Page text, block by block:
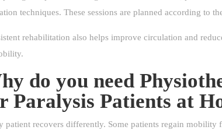
techniques. These sessions are planned according to
rehabilitation also helps improve circulation and
do you need
Paralysis Patients at
patient recovers differently. Some patients regain